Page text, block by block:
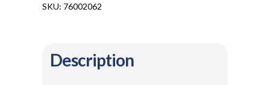
SKU: 76002062
Description